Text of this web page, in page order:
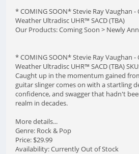
* COMING SOON* Stevie Ray Vaughan
Weather Ultradisc UHR™ SACD (TBA)
Our Products: Coming Soon > Newly
* COMING SOON* Stevie Ray Vaughan
Weather Ultradisc UHR™ SACD (TBA)
Caught up in the momentum gained
guitar slinger comes on with a startling
confidence, and swagger that hadn't
realm in decades.
More details...
Genre: Rock & Pop
Price: $29.99
Availability: Currently Out of Stock